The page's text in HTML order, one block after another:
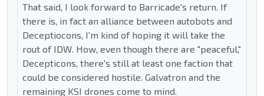
That said, I look forward to Barricade's return. If
there is, in fact an alliance between autobots and
Deceptiocons, I'm kind of hoping it will take the
rout of IDW. How, even though there are "peaceful,"
Decepticons, there's still at least one faction that
could be considered hostile. Galvatron and the
remaining KSI drones come to mind.